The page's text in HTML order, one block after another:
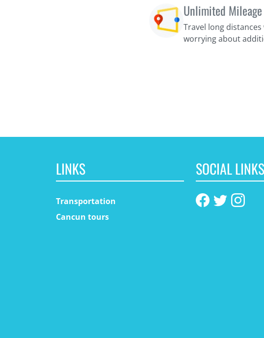
Unlimited Mileage
Travel long
worrying about
LINKS
Transportation
Cancun tours
SOCIAL LINKS